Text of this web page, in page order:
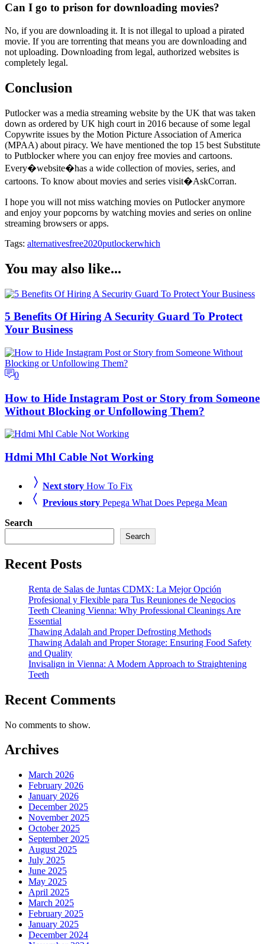
Can I go to prison for downloading movies?
No, if you are downloading it. It is not illegal to upload a pirated
movie. If you are torrenting that means you are downloading and
not uploading. Downloading from legal, authorized websites is
completely legal.
Conclusion
Putlocker was a media streaming website by the UK that was taken
down as ordered by UK high court in 2016 because of some legal
Copywrite issues by the Motion Picture Association of America
(MPAA) about piracy. We have mentioned the top 15 best Substitute
to Putblocker where you can enjoy free movies and cartoons.
Every�website�has a wide collection of movies, series, and
cartoons. To know about movies and series visit�AskCorran.
I hope you will not miss watching movies on Putlocker anymore
and enjoy your popcorns by watching movies and series on online
streaming browsers or apps.
Tags: alternativesfree2020putlockerwhich
You may also like...
5 Benefits Of Hiring A Security Guard To Protect
Your Business
0
How to Hide Instagram Post or Story from Someone
Without Blocking or Unfollowing Them?
Hdmi Mhl Cable Not Working
Next story How To Fix
Previous story Pepega What Does Pepega Mean
Search
Search
Recent Posts
Renta de Salas de Juntas CDMX: La Mejor Opción
Profesional y Flexible para Tus Reuniones de Negocios
Teeth Cleaning Vienna: Why Professional Cleanings Are
Essential
Thawing Adalah and Proper Defrosting Methods
Thawing Adalah and Proper Storage: Ensuring Food Safety
and Quality
Invisalign in Vienna: A Modern Approach to Straightening
Teeth
Recent Comments
No comments to show.
Archives
March 2026
February 2026
January 2026
December 2025
November 2025
October 2025
September 2025
August 2025
July 2025
June 2025
May 2025
April 2025
March 2025
February 2025
January 2025
December 2024